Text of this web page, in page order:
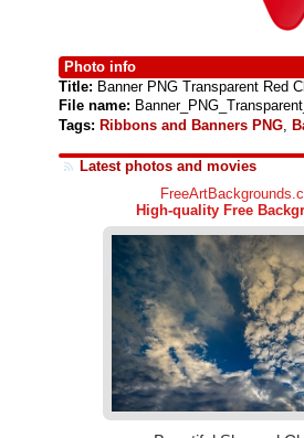
Photo info
Title: Banner PNG Transparent Red
File name:
Tags: Ribbons and Banners PNG
Latest photos and movies